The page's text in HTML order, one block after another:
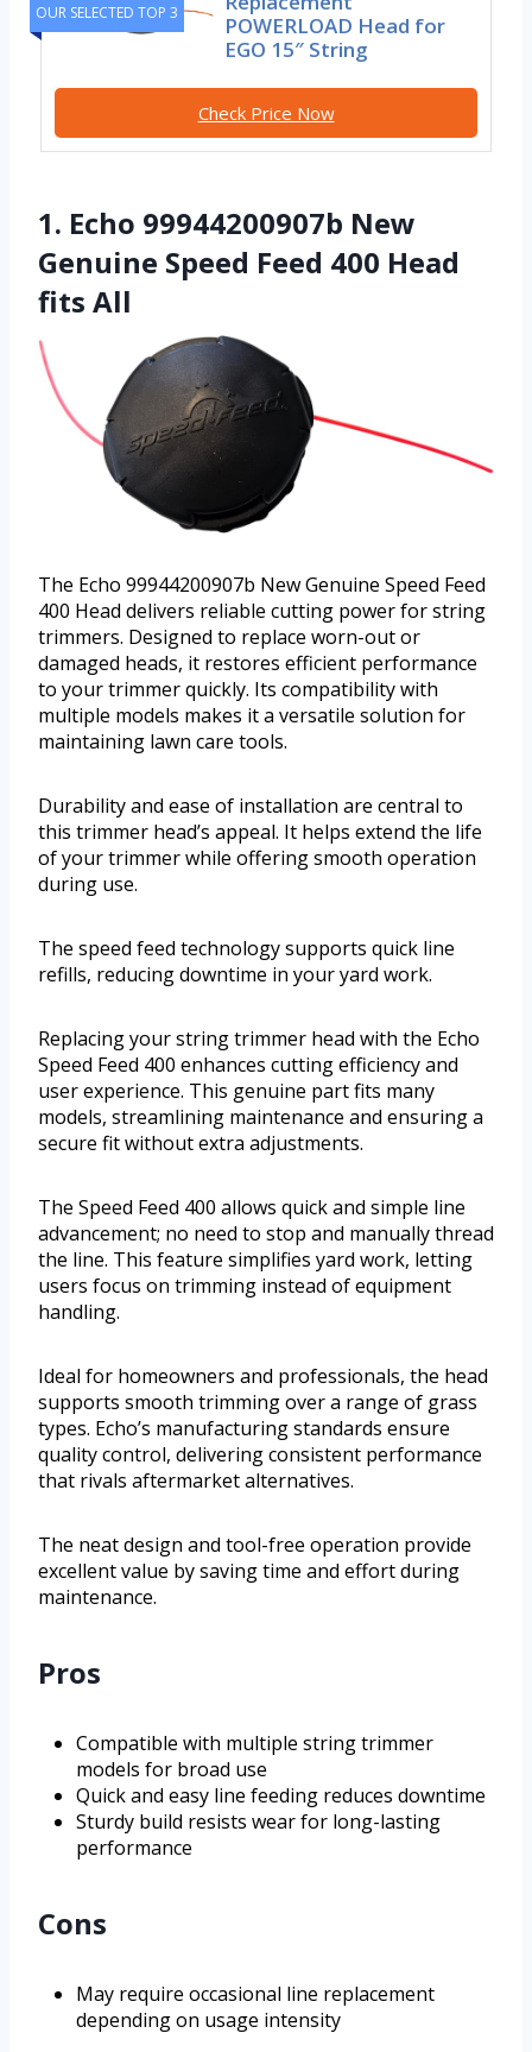
OUR SELECTED TOP 3
POWERLOAD Head for
EGO 15″ String
Check Price Now
1. Echo 99944200907b New
Genuine Speed Feed 400 Head
fits All
The Echo 99944200907b New Genuine Speed Feed
400 Head delivers reliable cutting power for string
trimmers. Designed to replace worn-out or
damaged heads, it restores efficient performance
to your trimmer quickly. Its compatibility with
multiple models makes it a versatile solution for
maintaining lawn care tools.
Durability and ease of installation are central to
this trimmer head’s appeal. It helps extend the life
of your trimmer while offering smooth operation
during use.
The speed feed technology supports quick line
refills, reducing downtime in your yard work.
Replacing your string trimmer head with the Echo
Speed Feed 400 enhances cutting efficiency and
user experience. This genuine part fits many
models, streamlining maintenance and ensuring a
secure fit without extra adjustments.
The Speed Feed 400 allows quick and simple line
advancement; no need to stop and manually thread
the line. This feature simplifies yard work, letting
users focus on trimming instead of equipment
handling.
Ideal for homeowners and professionals, the head
supports smooth trimming over a range of grass
types. Echo’s manufacturing standards ensure
quality control, delivering consistent performance
that rivals aftermarket alternatives.
The neat design and tool-free operation provide
excellent value by saving time and effort during
maintenance.
Pros
Compatible with multiple string trimmer
models for broad use
Quick and easy line feeding reduces downtime
Sturdy build resists wear for long-lasting
performance
Cons
May require occasional line replacement
depending on usage intensity